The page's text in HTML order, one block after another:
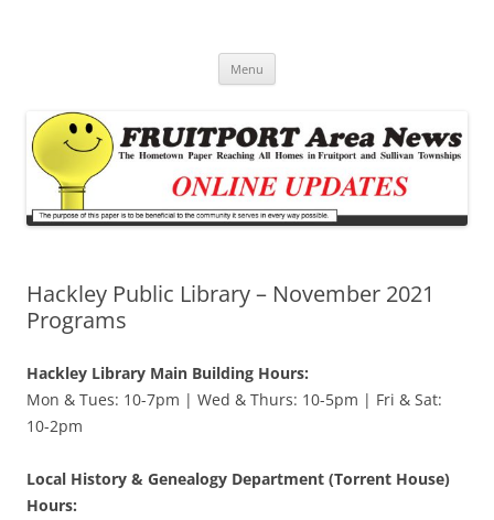
Menu
Hackley Public Library – November 2021
Programs
Hackley Library Main Building Hours:
Mon & Tues: 10-7pm | Wed & Thurs: 10-5pm | Fri & Sat:
10-2pm
Local History & Genealogy Department (Torrent House)
Hours: